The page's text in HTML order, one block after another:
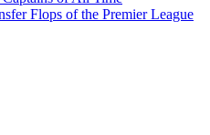
Flops of the Premier League